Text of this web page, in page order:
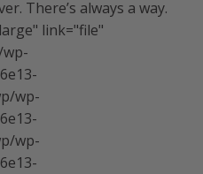
There’s always a way.
link="file"
wp-
wp-